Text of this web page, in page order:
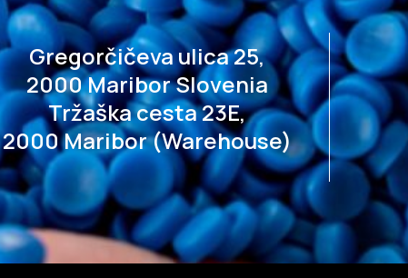
Gregorčičeva ulica 25,
2000 Maribor Slovenia
Tržaška cesta 23E,
2000 Maribor (Warehouse)